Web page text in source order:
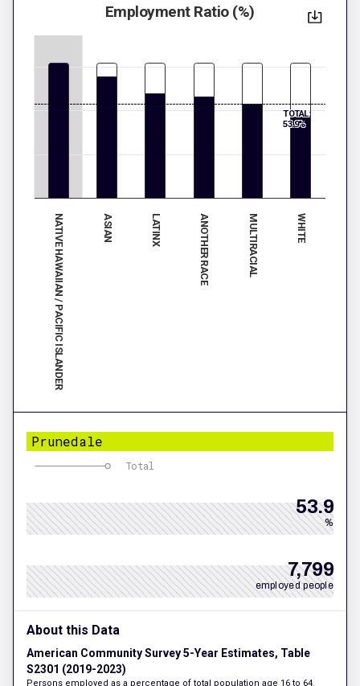
Employment Ratio (%)
NATIVE HAWAIIAN / PACIFIC ISLANDER ASIAN LATINX ANOTHER RACE MULTIRACIAL WHITE
TOTAL:
53.9%
Prunedale
Total
53.9
%
7,799
employed people
About this Data
American Community Survey 5-Year Estimates, Table
S2301 (2019-2023)
Persons employed as a percentage of total population age 16 to 64.